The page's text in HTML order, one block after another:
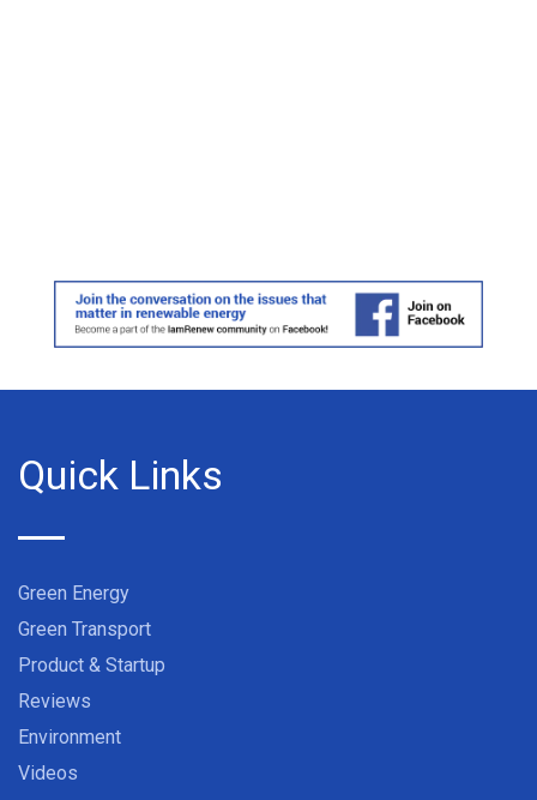
Quick Links
Green Energy
Green Transport
Product & Startup
Reviews
Environment
Videos